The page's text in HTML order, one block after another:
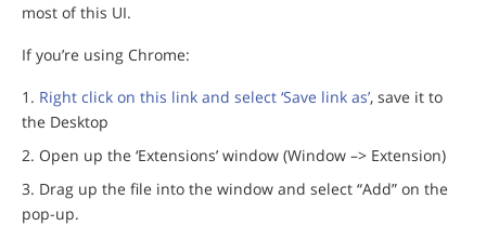
most of this UI.
If you’re using Chrome:
Right click on this link and select ‘Save link as’, save it to
the Desktop
Open up the ‘Extensions’ window (Window –> Extension)
Drag up the file into the window and select “Add” on the
pop-up.